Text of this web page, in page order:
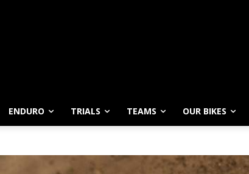
ENDURO TRIALS TEAMS OUR BIKES